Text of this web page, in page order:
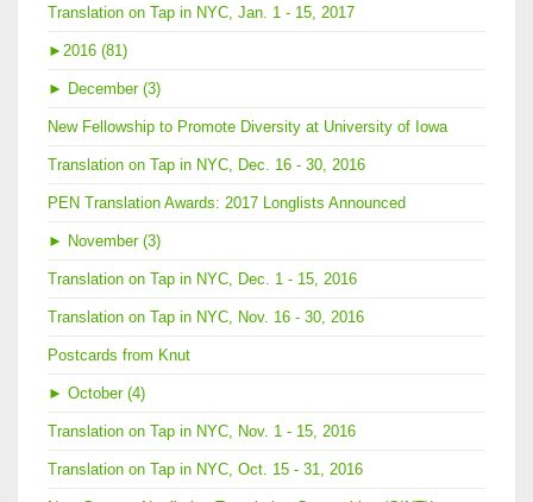
Translation on Tap in NYC, Jan. 1 - 15, 2017
► 2016 (81)
► December (3)
New Fellowship to Promote Diversity at University of Iowa
Translation on Tap in NYC, Dec. 16 - 30, 2016
PEN Translation Awards: 2017 Longlists Announced
► November (3)
Translation on Tap in NYC, Dec. 1 - 15, 2016
Translation on Tap in NYC, Nov. 16 - 30, 2016
Postcards from Knut
► October (4)
Translation on Tap in NYC, Nov. 1 - 15, 2016
Translation on Tap in NYC, Oct. 15 - 31, 2016